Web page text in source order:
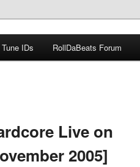
Tune IDs RollDaBeats Forum
Live on
2005]